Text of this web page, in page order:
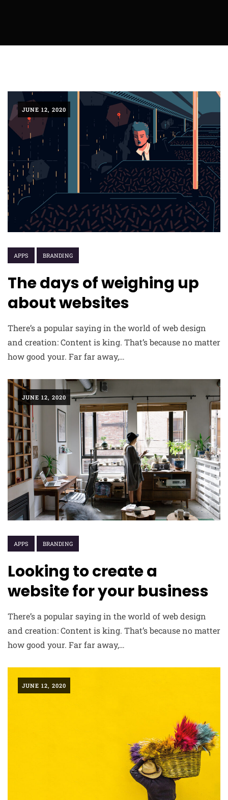
JUNE 12, 2020
APPS BRANDING
The days of weighing up
about websites
There’s a popular saying in the world of web design
and creation: Content is king. That’s because no matter
how good your. Far far away,…
JUNE 12, 2020
APPS BRANDING
Looking to create a
website for your business
There’s a popular saying in the world of web design
and creation: Content is king. That’s because no matter
how good your. Far far away,…
JUNE 12, 2020